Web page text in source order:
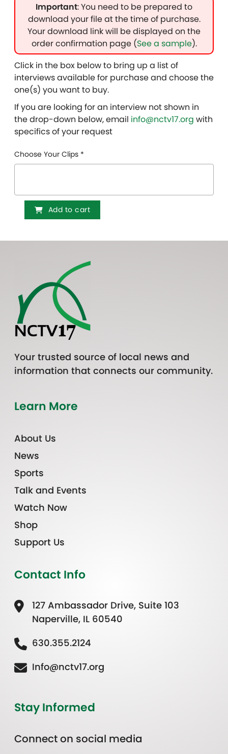
Important: You need to be prepared to
download your file at the time of purchase.
Your download link will be displayed on the
order confirmation page (See a sample).
Click in the box below to bring up a list of
interviews available for purchase and choose the
one(s) you want to buy.
If you are looking for an interview not shown in
the drop-down below, email info@nctv17.org with
specifics of your request
Choose Your Clips *
Add to cart
Your trusted source of local news and
information that connects our community.
Learn More
About Us
News
Sports
Talk and Events
Watch Now
Shop
Support Us
Contact Info
127 Ambassador Drive, Suite 103
Naperville, IL 60540
630.355.2124
Info@nctv17.org
Stay Informed
Connect on social media